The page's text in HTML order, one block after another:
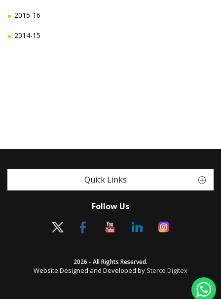
2015-16
2014-15
Quick Links
Follow Us
2026 - All Rights Reserved.
Website Designed and Developed by Sterco Digitex